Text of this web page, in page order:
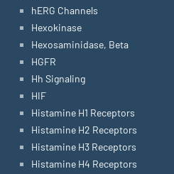
hERG Channels
Hexokinase
Hexosaminidase, Beta
HGFR
Hh Signaling
HIF
Histamine H1 Receptors
Histamine H2 Receptors
Histamine H3 Receptors
Histamine H4 Receptors